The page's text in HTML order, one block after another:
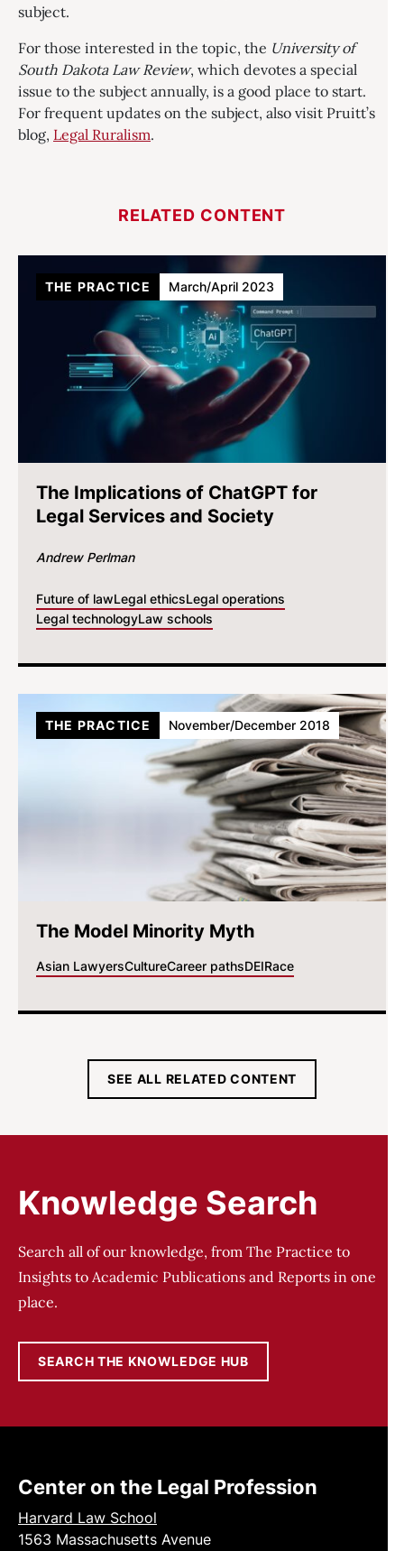
subject.
For those interested in the topic, the University of
South Dakota Law Review, which devotes a special
issue to the subject annually, is a good place to start.
For frequent updates on the subject, also visit Pruitt’s
blog, Legal Ruralism.
RELATED CONTENT
The Implications of ChatGPT for
Legal Services and Society
Andrew Perlman
Future of lawLegal ethicsLegal operations
Legal technologyLaw schools
THE PRACTICE March/April 2023
The Model Minority Myth
Asian LawyersCultureCareer pathsDEIRace
THE PRACTICE November/December 2018
SEE ALL RELATED CONTENT
Knowledge Search
Search all of our knowledge, from The Practice to
Insights to Academic Publications and Reports in one
place.
SEARCH THE KNOWLEDGE HUB
Center on the Legal Profession
Harvard Law School
1563 Massachusetts Avenue